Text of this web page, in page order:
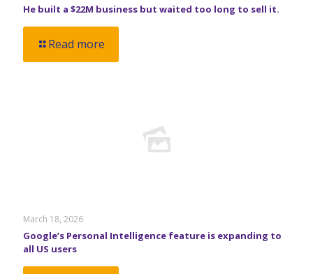
He built a $22M business but waited too long to sell it.
Read more
March 18, 2026
Google’s Personal Intelligence feature is expanding to
all US users